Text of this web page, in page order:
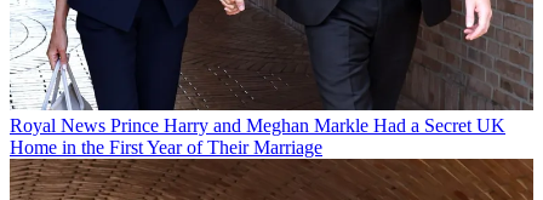
Royal News Prince Harry and Meghan Markle Had a Secret UK
Home in the First Year of Their Marriage